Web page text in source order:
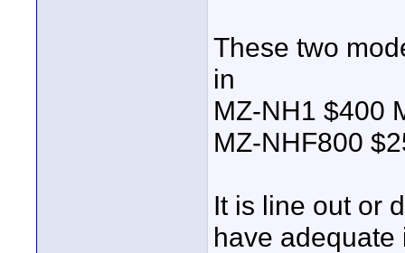
These two
in
MZ-NH1 $400
MZ-NHF800
It is line out or
have adequate